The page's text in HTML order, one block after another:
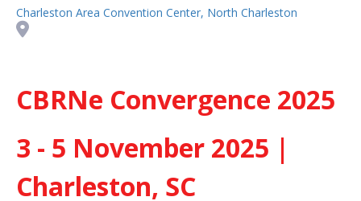
Charleston Area Convention Center, North Charleston
CBRNe Convergence 2025
3 - 5 November 2025 |
Charleston, SC